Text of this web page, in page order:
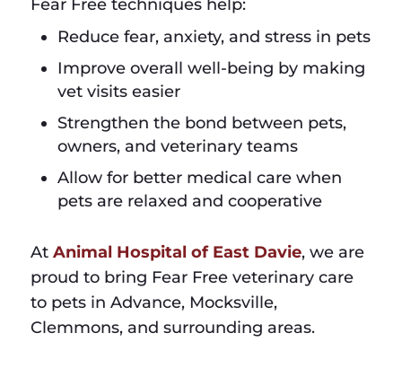
Fear Free techniques help:
Reduce fear, anxiety, and stress in pets
Improve overall well-being by making
vet visits easier
Strengthen the bond between pets,
owners, and veterinary teams
Allow for better medical care when
pets are relaxed and cooperative
At Animal Hospital of East Davie, we are
proud to bring Fear Free veterinary care
to pets in Advance, Mocksville,
Clemmons, and surrounding areas.